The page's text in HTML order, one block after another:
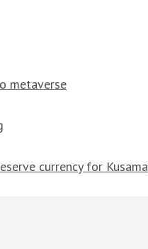
metaverse
currency for Kusama